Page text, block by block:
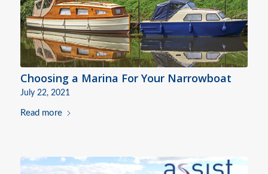
Choosing a Marina For Your Narrowboat
July 22, 2021
Read more